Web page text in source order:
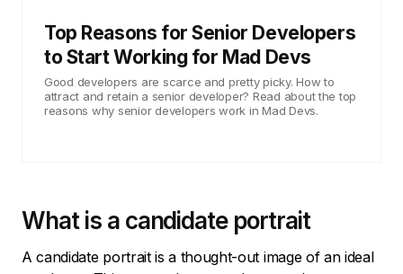
Top Reasons for Senior Developers
to Start Working for Mad Devs
Good developers are scarce and pretty picky. How to
attract and retain a senior developer? Read about the top
reasons why senior developers work in Mad Devs.
What is a candidate portrait
A candidate portrait is a thought-out image of an ideal